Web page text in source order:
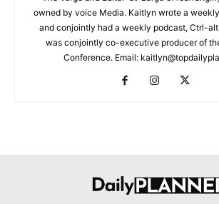
owned by voice Media. Kaitlyn wrote a
and conjointly had a weekly podcast, Ctrl-
was conjointly co-executive producer of
Conference. Email: